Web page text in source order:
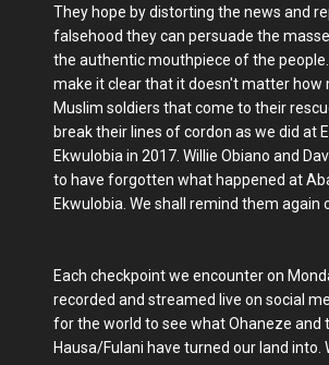
They hope by distorting the news and
falsehood they can persuade the
the authentic mouthpiece of the
make it clear that it doesn't matter how
Muslim soldiers that come to their
break their lines of cordon as we did at
Ekwulobia in 2017. Willie Obiano and
to have forgotten what happened at
Ekwulobia. We shall remind them again
Each checkpoint we encounter on
recorded and streamed live on social
for the world to see what Ohaneze and
Hausa/Fulani have turned our land into.